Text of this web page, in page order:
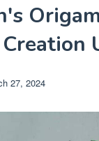
27, 2024